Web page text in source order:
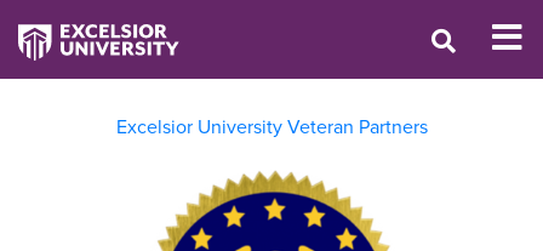
Excelsior University Veteran Partners